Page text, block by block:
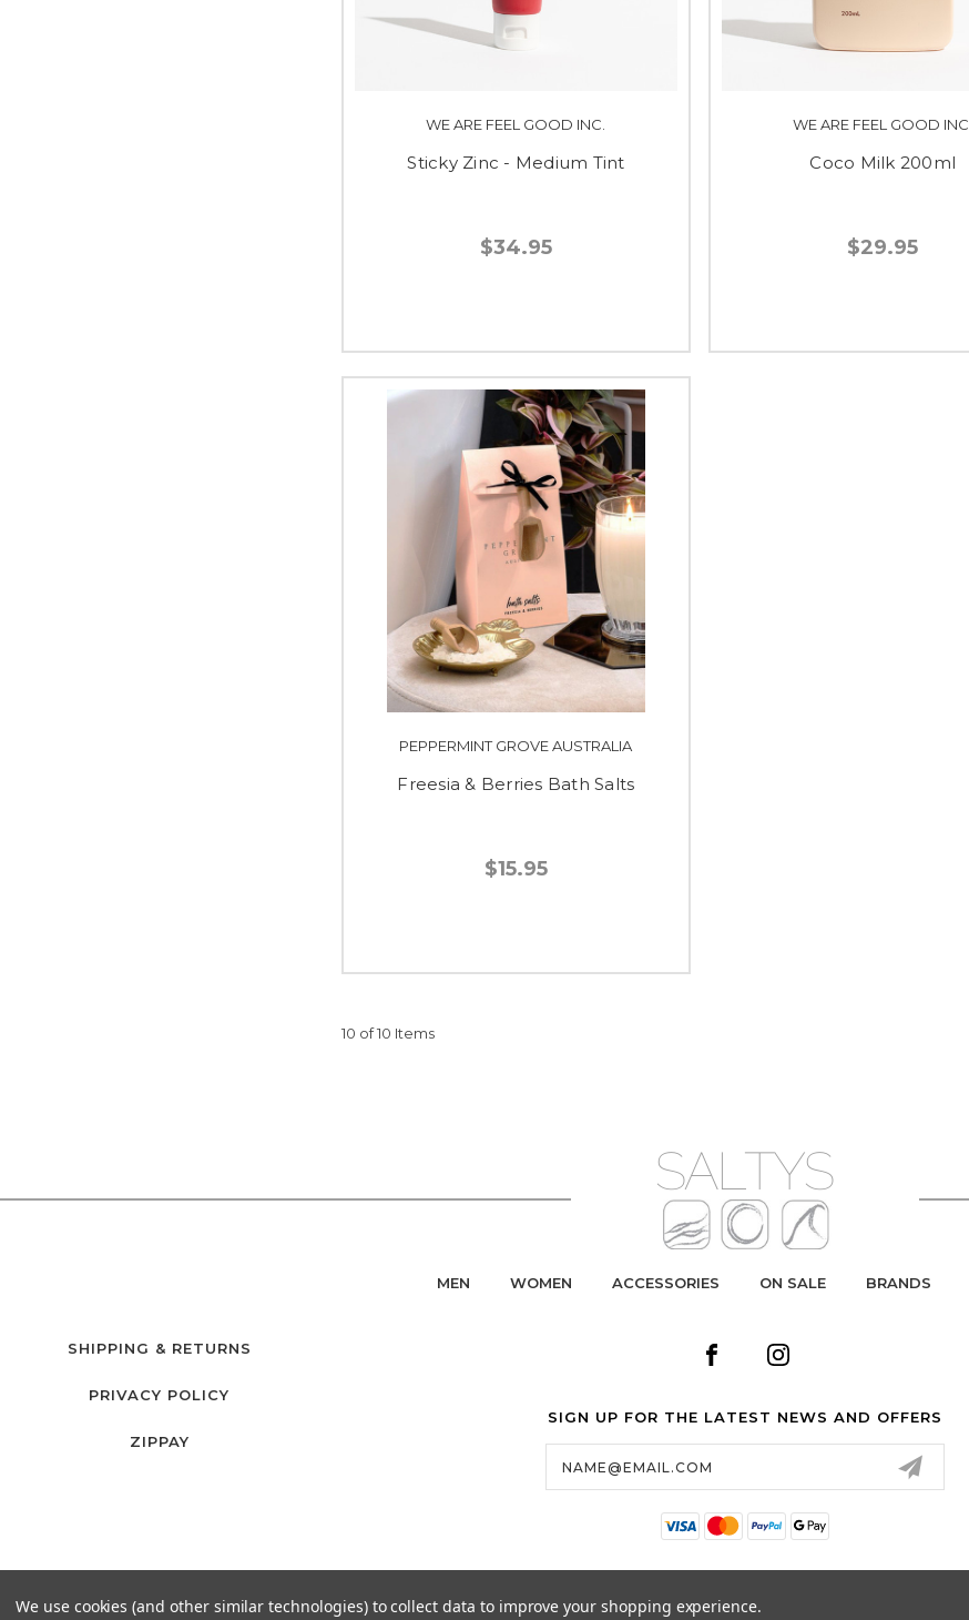
WE ARE FEEL GOOD INC.
Sticky Zinc - Medium Tint
$34.95
WE ARE FEEL GOOD INC.
Coco Milk 200ml
$29.95
PEPPERMINT GROVE AUSTRALIA
Freesia & Berries Bath Salts
$15.95
10 of 10 Items
MEN WOMEN ACCESSORIES ON SALE BRANDS
SHIPPING & RETURNS
PRIVACY POLICY
ZIPPAY
SIGN UP FOR THE LATEST NEWS AND OFFERS
Email
Address
We use cookies (and other similar technologies) to collect data to improve your shopping experience.